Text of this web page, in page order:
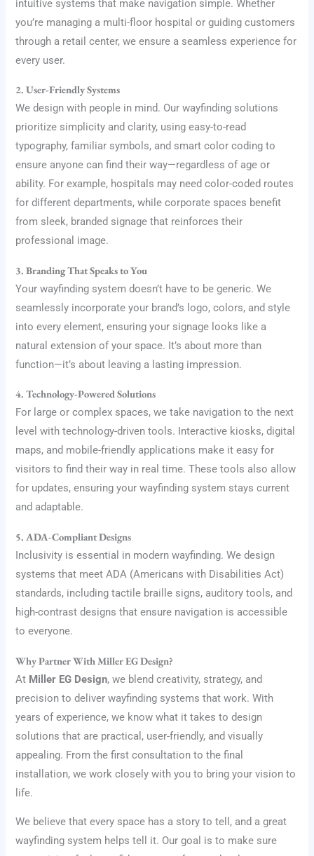
intuitive systems that make navigation simple. Whether
you’re managing a multi-floor hospital or guiding customers
through a retail center, we ensure a seamless experience for
every user.
2. User-Friendly Systems
We design with people in mind. Our wayfinding solutions
prioritize simplicity and clarity, using easy-to-read
typography, familiar symbols, and smart color coding to
ensure anyone can find their way—regardless of age or
ability. For example, hospitals may need color-coded routes
for different departments, while corporate spaces benefit
from sleek, branded signage that reinforces their
professional image.
3. Branding That Speaks to You
Your wayfinding system doesn’t have to be generic. We
seamlessly incorporate your brand’s logo, colors, and style
into every element, ensuring your signage looks like a
natural extension of your space. It’s about more than
function—it’s about leaving a lasting impression.
4. Technology-Powered Solutions
For large or complex spaces, we take navigation to the next
level with technology-driven tools. Interactive kiosks, digital
maps, and mobile-friendly applications make it easy for
visitors to find their way in real time. These tools also allow
for updates, ensuring your wayfinding system stays current
and adaptable.
5. ADA-Compliant Designs
Inclusivity is essential in modern wayfinding. We design
systems that meet ADA (Americans with Disabilities Act)
standards, including tactile braille signs, auditory tools, and
high-contrast designs that ensure navigation is accessible
to everyone.
Why Partner With Miller EG Design?
At Miller EG Design, we blend creativity, strategy, and
precision to deliver wayfinding systems that work. With
years of experience, we know what it takes to design
solutions that are practical, user-friendly, and visually
appealing. From the first consultation to the final
installation, we work closely with you to bring your vision to
life.
We believe that every space has a story to tell, and a great
wayfinding system helps tell it. Our goal is to make sure